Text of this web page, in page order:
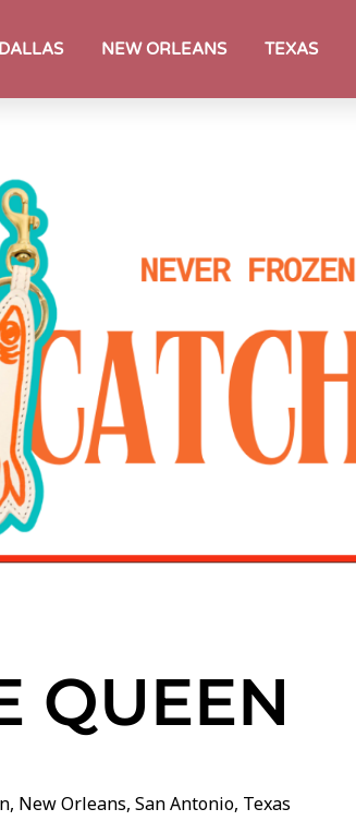
DALLAS NEW ORLEANS TEXAS
QUEEN
, New Orleans, San Antonio, Texas